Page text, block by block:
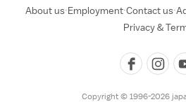
About us Employment Contact us
Privacy &
Copyright © 1996-2026